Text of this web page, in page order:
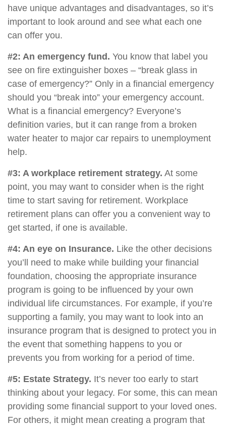
have unique advantages and disadvantages, so it’s
important to look around and see what each one
can offer you.
#2: An emergency fund. You know that label you
see on fire extinguisher boxes – “break glass in
case of emergency?” Only in a financial emergency
should you “break into” your emergency account.
What is a financial emergency? Everyone’s
definition varies, but it can range from a broken
water heater to major car repairs to unemployment
help.
#3: A workplace retirement strategy. At some
point, you may want to consider when is the right
time to start saving for retirement. Workplace
retirement plans can offer you a convenient way to
get started, if one is available.
#4: An eye on Insurance. Like the other decisions
you’ll need to make while building your financial
foundation, choosing the appropriate insurance
program is going to be influenced by your own
individual life circumstances. For example, if you’re
supporting a family, you may want to look into an
insurance program that is designed to protect you in
the event that something happens to you or
prevents you from working for a period of time.
#5: Estate Strategy. It’s never too early to start
thinking about your legacy. For some, this can mean
providing some financial support to your loved ones.
For others, it might mean creating a program that